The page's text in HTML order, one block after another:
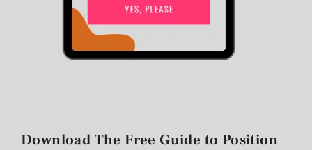
Download The Free Guide to Position